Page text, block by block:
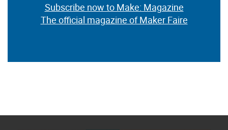
Subscribe now to Make: Magazine
The official magazine of Maker Faire